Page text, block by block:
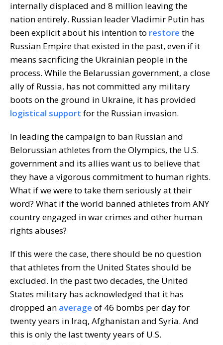
internally displaced and 8 million leaving the
nation entirely. Russian leader Vladimir Putin has
been explicit about his intention to restore the
Russian Empire that existed in the past, even if it
means sacrificing the Ukrainian people in the
process. While the Belarussian government, a close
ally of Russia, has not committed any military
boots on the ground in Ukraine, it has provided
logistical support for the Russian invasion.
In leading the campaign to ban Russian and
Belorussian athletes from the Olympics, the U.S.
government and its allies want us to believe that
they have a vigorous commitment to human rights.
What if we were to take them seriously at their
word? What if the world banned athletes from ANY
country engaged in war crimes and other human
rights abuses?
If this were the case, there should be no question
that athletes from the United States should be
excluded. In the past two decades, the United
States military has acknowledged that it has
dropped an average of 46 bombs per day for
twenty years in Iraq, Afghanistan and Syria. And
this is only the last twenty years of U.S.